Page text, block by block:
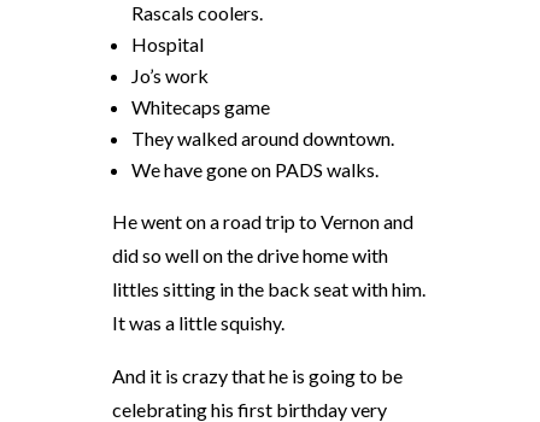
Rascals coolers.
Hospital
Jo’s work
Whitecaps game
They walked around downtown.
We have gone on PADS walks.
He went on a road trip to Vernon and
did so well on the drive home with
littles sitting in the back seat with him.
It was a little squishy.
And it is crazythat he is going to be
celebrating his first birthday very